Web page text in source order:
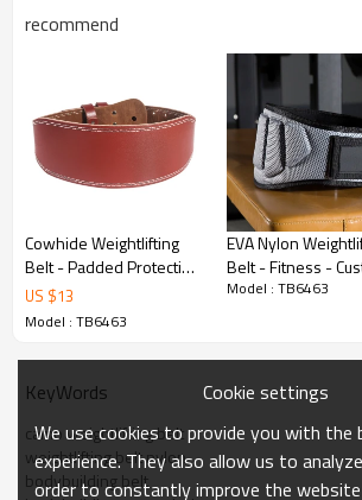
Key Features
Premium Leather
Crafted from genuine full-grain
recommend
Cowhide Weightlifting
Belt - Padded Protection
- Weightlifting belt gym -
Leather
US $13
Model : TB6463
EVA Nylon
Belt - Fitness -
velcro weightlifting
Model : TB6463
KeyWords
camo weightlifting belt
weightlifting belt nylon
bodybuilding belt
Cookie settings
We use cookies to provide you with the
experience. They also allow us to
order to constantly improve the